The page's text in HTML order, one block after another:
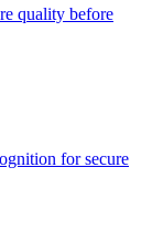
quality before
for secure